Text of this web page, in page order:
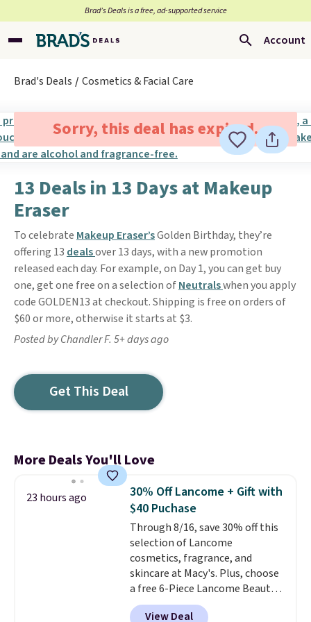
Brad’s Deals is a free, ad-supported service
Account
Brad's Deals Cosmetics & Facial Care
Sorry, this deal has expired.
13 Deals in 13 Days at Makeup
Eraser
To celebrate Makeup Eraser’sGolden Birthday, they’re
offering 13 dealsover 13 days, with a new promotion
released each day. For example, on Day 1, you can get buy
one, get one free on a selection ofNeutralswhen you apply
code GOLDEN13 at checkout. Shipping is free on orders of
$60 or more, otherwise it starts at $3.
Posted by Chandler F. 5+ days ago
Get This Deal
More Deals You'll Love
23 hours ago
30% Off Lancome + Gift with
$40 Puchase
Through 8/16, save 30% off this
selection of Lancome
cosmetics, fragrance, and
skincare at Macy's. Plus, choose
a free 6-Piece Lancome Beauty
Set when you spend $39.50 or
View Deal